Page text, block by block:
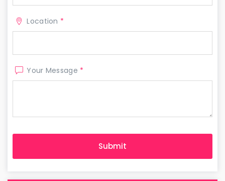
Location *
Your Message *